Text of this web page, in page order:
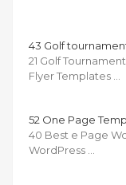
43 Golf
21 Golf
Flyer Templates …
52 One Page
40 Best e Page
WordPress …